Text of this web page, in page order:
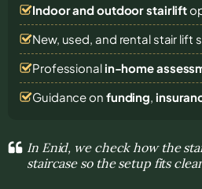
Indoor and outdoor stairlift
New, used, and rental stair lift
Professional in-home
Guidance on funding,
In Enid, we check how the
staircase so the setup fits